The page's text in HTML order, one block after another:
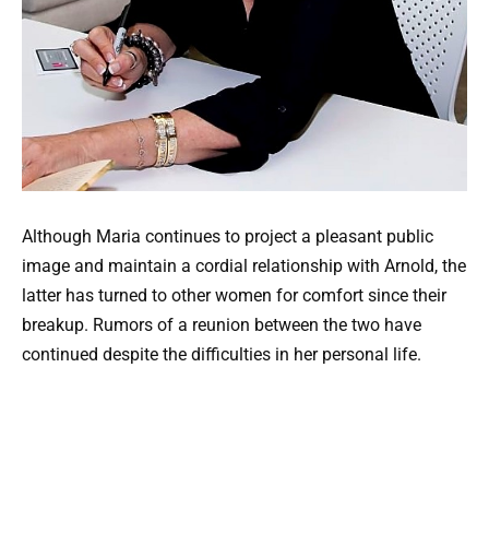
Although Maria continues to project a pleasant public
image and maintain a cordial relationship with Arnold, the
latter has turned to other women for comfort since their
breakup. Rumors of a reunion between the two have
continued despite the difficulties in her personal life.